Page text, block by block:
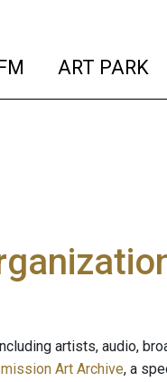
(current)
ART PARK
artists, audio,
Art Archive, a